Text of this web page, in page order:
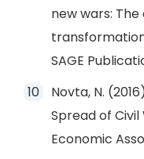
new wars:
SAGE
Novta, N.
Spread of
Economic